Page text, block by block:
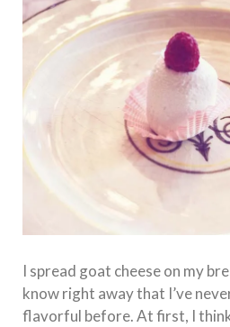
I spread goat cheese on my
know right away that I’ve
flavorful before. At first, I